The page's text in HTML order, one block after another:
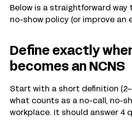
Below is a straightforward
no-show policy (or improve an
Define exactly
becomes an NCNS
Start with a short definition
what counts as a no-call, no-
workplace. It should answer 4